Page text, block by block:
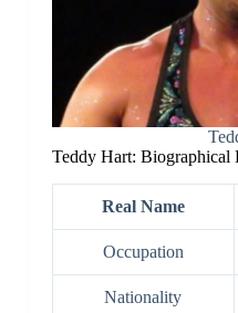
Teddy Hart: Biographical
Real Name
Occupation
Nationality